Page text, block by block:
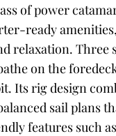
of power
ready
relaxation.
on the
Its rig design
sail plans
features such